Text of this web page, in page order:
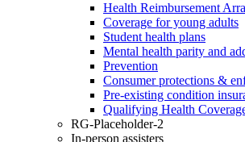
Health Reimbursement
Coverage for young adults
Student health plans
Mental health parity and
Prevention
Consumer protections &
Pre-existing condition
Qualifying Health
RG-Placeholder-2
In-person assisters